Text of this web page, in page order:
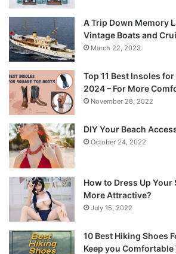
A Trip Down Memory
Vintage Boats and
March 22, 2023
Top 11 Best Insoles
2024 – For More
November 28, 2022
DIY Your Beach
October 24, 2022
How to Dress Up Your
More Attractive?
July 15, 2022
10 Best Hiking Shoes
Keep you